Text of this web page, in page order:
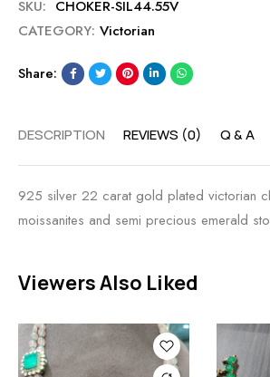
SKU: CHOKER-SIL44.55V
CATEGORY: Victorian
Share:
DESCRIPTION REVIEWS (0) Q & A
925 silver 22 carat gold plated victorian
moissanites and semi precious emerald
Viewers Also Liked